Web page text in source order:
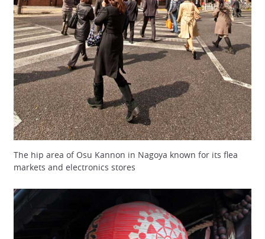
The hip area of Osu Kannon in Nagoya known for its flea
markets and electronics stores